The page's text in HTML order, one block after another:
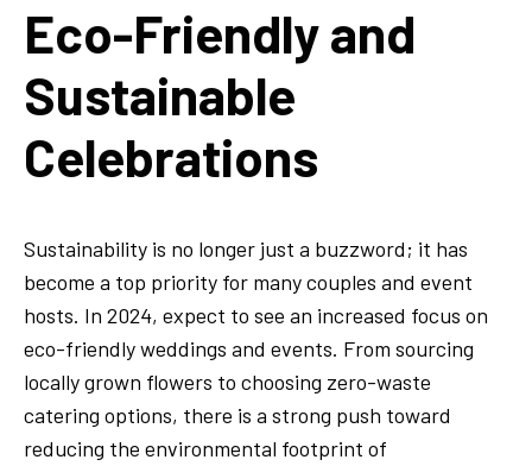
Eco-Friendly and
Sustainable
Celebrations
Sustainability is no longer just a buzzword; it has
become a top priority for many couples and event
hosts. In 2024, expect to see an increased focus on
eco-friendly weddings and events. From sourcing
locally grown flowers to choosing zero-waste
catering options, there is a strong push toward
reducing the environmental footprint of